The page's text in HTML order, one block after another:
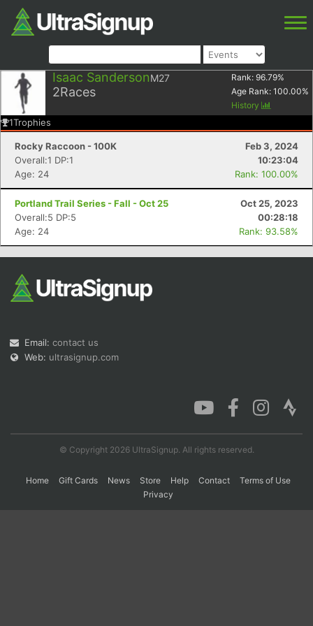
Isaac SandersonM27
2Races
Rank: 96.79%
Age Rank: 100.00%
History
1Trophies
Rocky Raccoon - 100K
Feb 3, 2024
Overall:1 DP:1
10:23:04
Age: 24
Rank: 100.00%
Portland Trail Series - Fall - Oct 25
Oct 25, 2023
Overall:5 DP:5
00:28:18
Age: 24
Rank: 93.58%
Email: contact us
Web: ultrasignup.com
© Copyright 2026 UltraSignup. All rights reserved.
Home Gift Cards News Store Help Contact
Terms of Use
Privacy